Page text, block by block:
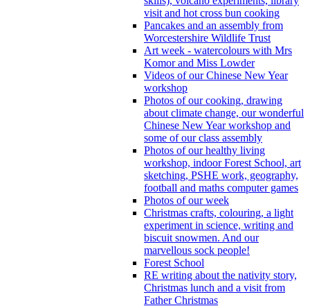
visit and hot cross bun cooking
Pancakes and an assembly from
Worcestershire Wildlife Trust
Art week - watercolours with Mrs
Komor and Miss Lowder
Videos of our Chinese New Year
workshop
Photos of our cooking, drawing
about climate change, our wonderful
Chinese New Year workshop and
some of our class assembly
Photos of our healthy living
workshop, indoor Forest School, art
sketching, PSHE work, geography,
football and maths computer games
Photos of our week
Christmas crafts, colouring, a light
experiment in science, writing and
biscuit snowmen. And our
marvellous sock people!
Forest School
RE writing about the nativity story,
Christmas lunch and a visit from
Father Christmas